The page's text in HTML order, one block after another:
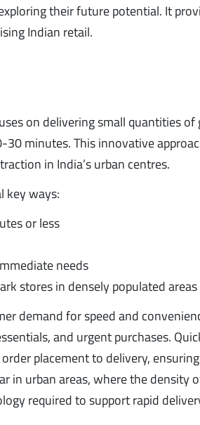
their future potential. It
Indian retail.
on delivering small quantities of
minutes. This innovative
in India’s urban centres.
key ways:
or less
needs
stores in densely populated areas
demand for speed and
and urgent purchases.
placement to delivery,
in urban areas, where the density
required to support rapid